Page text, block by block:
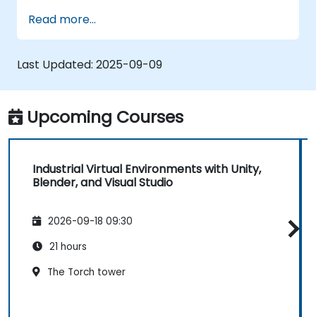
Read more...
Last Updated: 2025-09-09
Upcoming Courses
Industrial Virtual Environments with Unity,
Blender, and Visual Studio
2026-09-18 09:30
21 hours
The Torch tower